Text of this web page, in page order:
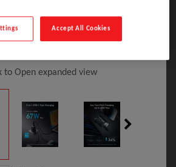
to Open expanded view
Accept All Cookies